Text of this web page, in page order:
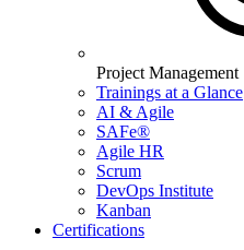
Project Management
Trainings at a Glance
AI & Agile
SAFe®
Agile HR
Scrum
DevOps Institute
Kanban
Certifications